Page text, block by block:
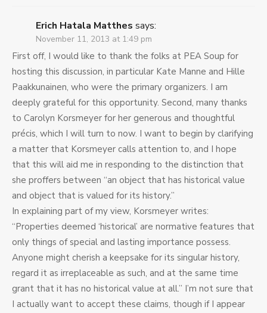
Erich Hatala Matthes says:
November 11, 2013 at 1:49 pm
First off, I would like to thank the folks at PEA Soup for
hosting this discussion, in particular Kate Manne and Hille
Paakkunainen, who were the primary organizers. I am
deeply grateful for this opportunity. Second, many thanks
to Carolyn Korsmeyer for her generous and thoughtful
précis, which I will turn to now. I want to begin by clarifying
a matter that Korsmeyer calls attention to, and I hope
that this will aid me in responding to the distinction that
she proffers between “an object that has historical value
and object that is valued for its history.”
In explaining part of my view, Korsmeyer writes:
“Properties deemed ‘historical’ are normative features that
only things of special and lasting importance possess.
Anyone might cherish a keepsake for its singular history,
regard it as irreplaceable as such, and at the same time
grant that it has no historical value at all.” I’m not sure that
I actually want to accept these claims, though if I appear